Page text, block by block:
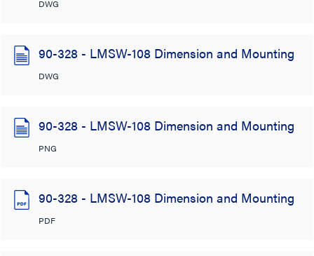
DWG
90-328 - LMSW-108 Dimension and Mounting
DWG
90-328 - LMSW-108 Dimension and Mounting
PNG
90-328 - LMSW-108 Dimension and Mounting
PDF